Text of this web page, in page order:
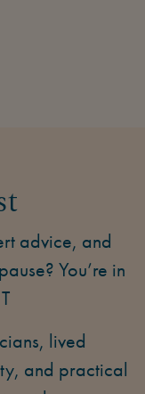
advice, and
You’re in
lived
and practical